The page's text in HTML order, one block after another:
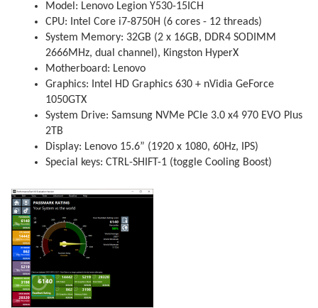
Model: Lenovo Legion Y530-15ICH
CPU: Intel Core i7-8750H (6 cores - 12 threads)
System Memory: 32GB (2 x 16GB, DDR4 SODIMM
2666MHz, dual channel), Kingston HyperX
Motherboard: Lenovo
Graphics: Intel HD Graphics 630 + nVidia GeForce
1050GTX
System Drive: Samsung NVMe PCIe 3.0 x4 970 EVO Plus
2TB
Display: Lenovo 15.6” (1920 x 1080, 60Hz, IPS)
Special keys: CTRL-SHIFT-1 (toggle Cooling Boost)